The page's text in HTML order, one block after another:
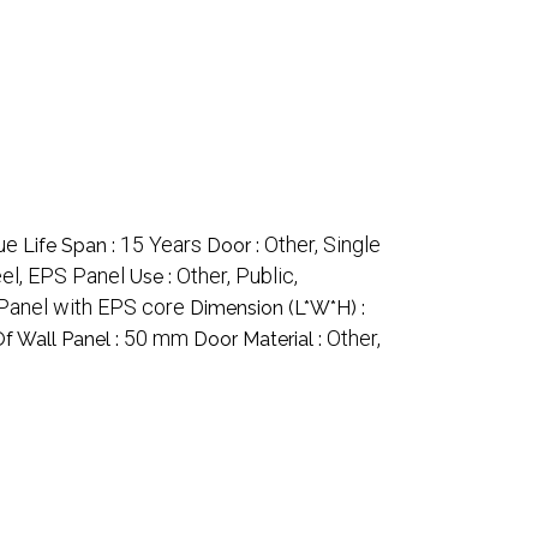
Life Span : 15 Years Door : Other, Single
EPS Panel Use : Other, Public,
with EPS core Dimension (L*W*H) :
Wall Panel : 50 mm Door Material : Other,